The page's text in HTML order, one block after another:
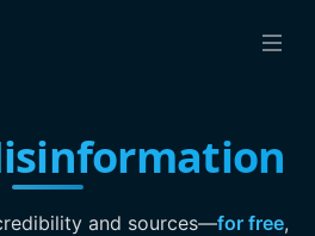
and sources—for free,